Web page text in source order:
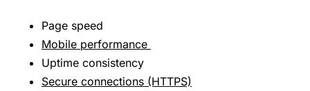
Page speed
Mobile performance
Uptime consistency
Secure connections (HTTPS)